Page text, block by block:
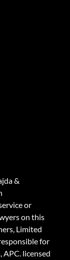
&
or
on this
Limited
for
licensed